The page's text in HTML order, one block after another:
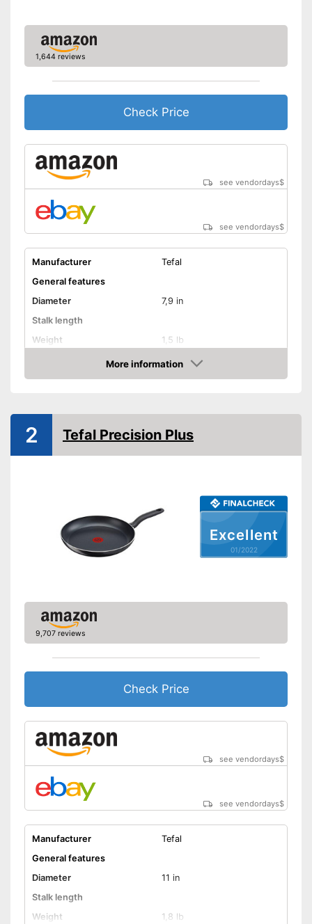
Shipping (Amazon) see vendor
1,644 reviews
Check Price
see vendordays$
see vendordays$
Manufacturer
Tefal
General features
Diameter
7,9 in
Stalk length
Weight
1,5 lb
Titanium
Electric hobs, Gas hobs,
Enamelling
Heat resistant up to
Pouring rim
Shipping (Amazon)
More information
Check Price
Excellent
01/2022
2 Tefal Precision Plus
9,707 reviews
Check Price
see vendordays$
see vendordays$
Manufacturer
Tefal
General features
Diameter
11 in
Stalk length
Weight
1,8 lb